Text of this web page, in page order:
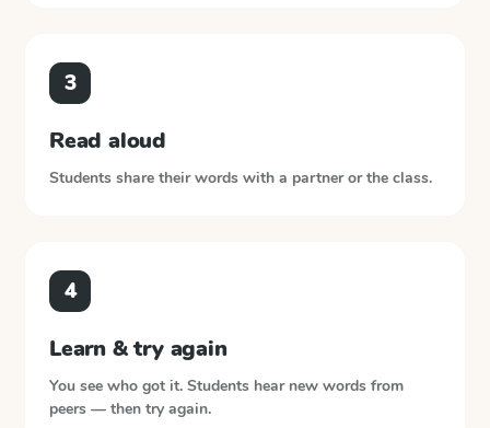
3
Read aloud
Students share their words with a partner or the class.
4
Learn & try again
You see who got it. Students hear new words from
peers — then try again.